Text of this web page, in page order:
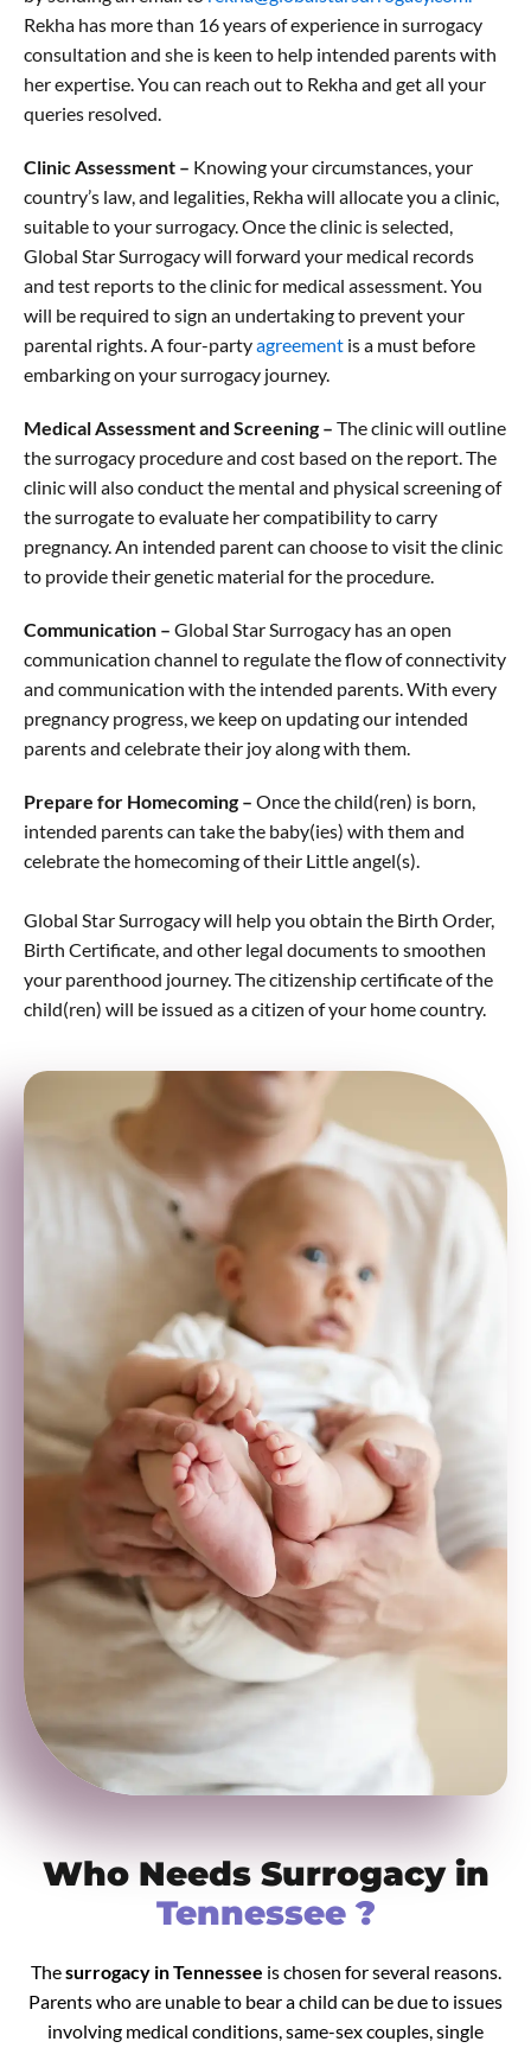
Rekha has more than 16 years of experience in surrogacy
consultation and she is keen to help intended parents with
her expertise. You can reach out to Rekha and get all your
queries resolved.
Clinic Assessment – Knowing your circumstances, your
country’s law, and legalities, Rekha will allocate you a clinic,
suitable to your surrogacy. Once the clinic is selected,
Global Star Surrogacy will forward your medical records
and test reports to the clinic for medical assessment. You
will be required to sign an undertaking to prevent your
parental rights. A four-partyagreement is a must before
embarking on your surrogacy journey.
Medical Assessment and Screening – The clinic will outline
the surrogacy procedure and cost based on the report. The
clinic will also conduct the mental and physical screening of
the surrogate to evaluate her compatibility to carry
pregnancy. An intended parent can choose to visit the clinic
to provide their genetic material for the procedure.
Communication – Global Star Surrogacy has an open
communication channel to regulate the flow of connectivity
and communication with the intended parents. With every
pregnancy progress, we keep on updating our intended
parents and celebrate their joy along with them.
Prepare for Homecoming – Once the child(ren) is born,
intended parents can take the baby(ies) with them and
celebrate the homecoming of their Little angel(s).
Global Star Surrogacy will help you obtain the Birth Order,
Birth Certificate, and other legal documents to smoothen
your parenthood journey. The citizenship certificate of the
child(ren) will be issued as a citizen of your home country.
Who Needs Surrogacy in
Tennessee ?
Thesurrogacy in Tennessee is chosen for several reasons.
Parents who are unable to bear a child can be due to issues
involving medical conditions, same-sex couples, single